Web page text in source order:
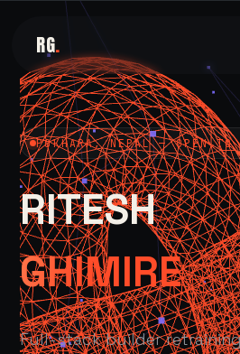
RG.
POKHARA, NEPAL — OPEN
RITESH
GHIMIRE
Full-stack builder